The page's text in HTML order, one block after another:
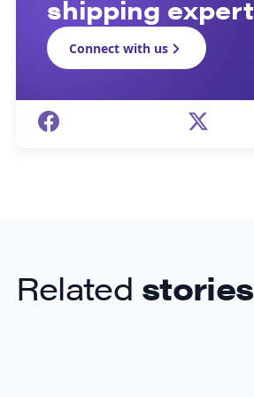
shipping expert
Connect with us
Related stories